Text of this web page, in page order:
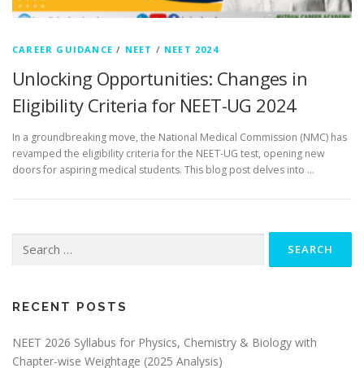
CAREER GUIDANCE / NEET / NEET 2024
Unlocking Opportunities: Changes in
Eligibility Criteria for NEET-UG 2024
In a groundbreaking move, the National Medical Commission (NMC) has
revamped the eligibility criteria for the NEET-UG test, opening new
doors for aspiring medical students. This blog post delves into …
RECENT POSTS
NEET 2026 Syllabus for Physics, Chemistry & Biology with
Chapter-wise Weightage (2025 Analysis)